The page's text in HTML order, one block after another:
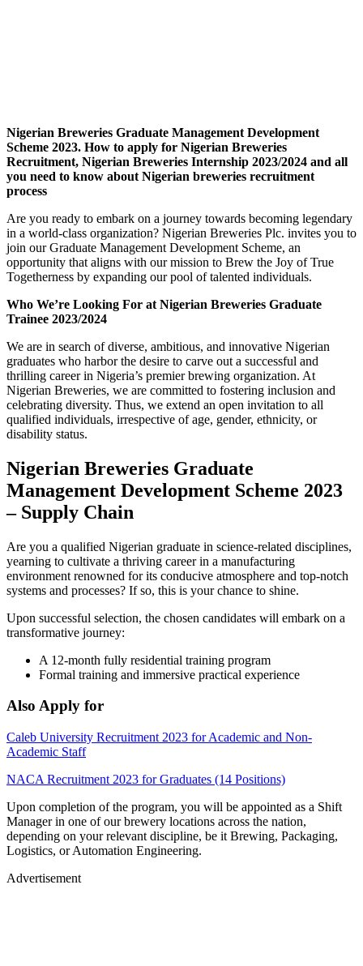
Nigerian Breweries Graduate Management Development
Scheme 2023. How to apply for Nigerian Breweries
Recruitment, Nigerian Breweries Internship 2023/2024 and all
you need to know about Nigerian breweries recruitment
process
Are you ready to embark on a journey towards becoming legendary
in a world-class organization? Nigerian Breweries Plc. invites you to
join our Graduate Management Development Scheme, an
opportunity that aligns with our mission to Brew the Joy of True
Togetherness by expanding our pool of talented individuals.
Who We’re Looking For at Nigerian Breweries Graduate
Trainee 2023/2024
We are in search of diverse, ambitious, and innovative Nigerian
graduates who harbor the desire to carve out a successful and
thrilling career in Nigeria’s premier brewing organization. At
Nigerian Breweries, we are committed to fostering inclusion and
celebrating diversity. Thus, we extend an open invitation to all
qualified individuals, irrespective of age, gender, ethnicity, or
disability status.
Nigerian Breweries Graduate
Management Development Scheme 2023
– Supply Chain
Are you a qualified Nigerian graduate in science-related disciplines,
yearning to cultivate a thriving career in a manufacturing
environment renowned for its conducive atmosphere and top-notch
systems and processes? If so, this is your chance to shine.
Upon successful selection, the chosen candidates will embark on a
transformative journey:
A 12-month fully residential training program
Formal training and immersive practical experience
Also Apply for
Caleb University Recruitment 2023 for Academic and Non-
Academic Staff
NACA Recruitment 2023 for Graduates (14 Positions)
Upon completion of the program, you will be appointed as a Shift
Manager in one of our brewery locations across the nation,
depending on your relevant discipline, be it Brewing, Packaging,
Logistics, or Automation Engineering.
Advertisement